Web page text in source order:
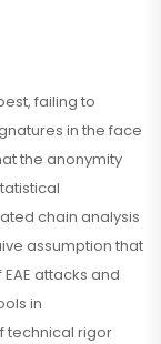
failing to
in the face
the anonymity
chain analysis
assumption that
attacks and
in
technical rigor